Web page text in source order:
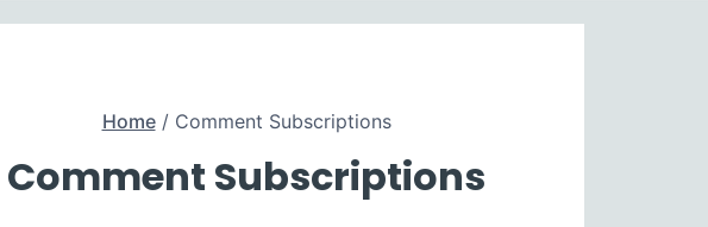
Home / Comment Subscriptions
Comment Subscriptions